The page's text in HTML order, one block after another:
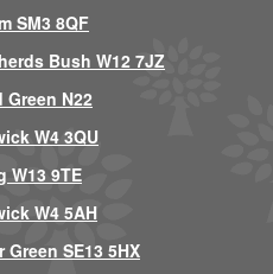
SM3 8QF
Bush W12 7JZ
N22
W4 3QU
W13 9TE
W4 5AH
SE13 5HX